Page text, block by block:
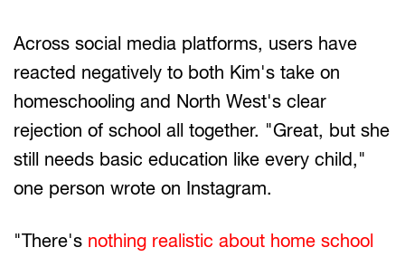
Across social media platforms, users have
reacted negatively to both Kim's take on
homeschooling and North West's clear
rejection of school all together. "Great, but she
still needs basic education like every child,"
one person wrote on Instagram.
"There's nothing realistic about home school